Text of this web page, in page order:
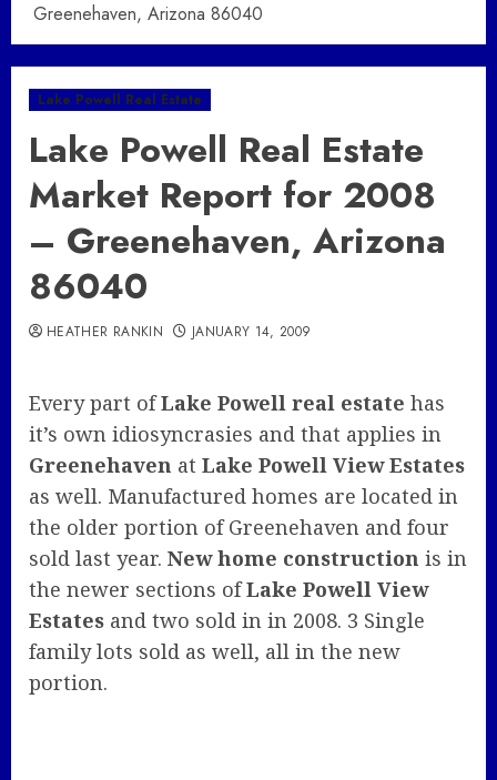
Greenehaven, Arizona 86040
Lake Powell Real Estate
Lake Powell Real Estate
Market Report for 2008
– Greenehaven, Arizona
86040
HEATHER RANKIN JANUARY 14, 2009
Every part ofLake Powell real estate has
it’s own idiosyncrasies and that applies in
Greenehaven at Lake Powell View Estates
as well. Manufactured homes are located in
the older portion of Greenehaven and four
sold last year. New home construction is in
the newer sections ofLake Powell View
Estates and two sold in in 2008. 3 Single
family lots sold as well, all in the new
portion.